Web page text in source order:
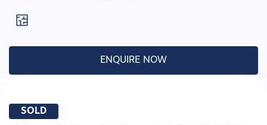
ENQUIRE NOW
SOLD